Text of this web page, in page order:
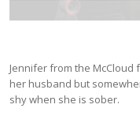
Jennifer from the McCloud
her husband but
shy when she is sober.